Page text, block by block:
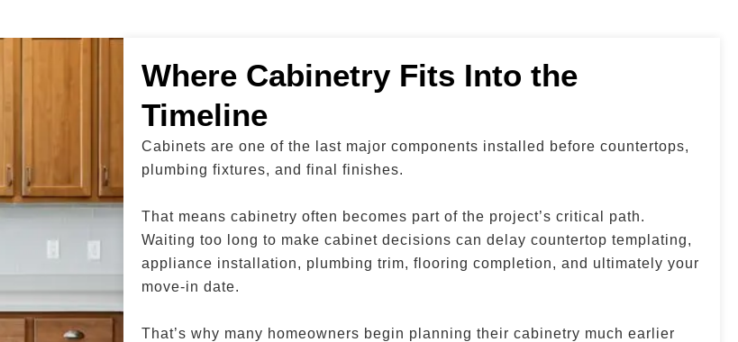
Where Cabinetry Fits Into the
Timeline
Cabinets are one of the last major components installed before countertops,
plumbing fixtures, and final finishes.
That means cabinetry often becomes part of the project’s critical path.
Waiting too long to make cabinet decisions can delay countertop templating,
appliance installation, plumbing trim, flooring completion, and ultimately your
move-in date.
That’s why many homeowners begin planning their cabinetry much earlier